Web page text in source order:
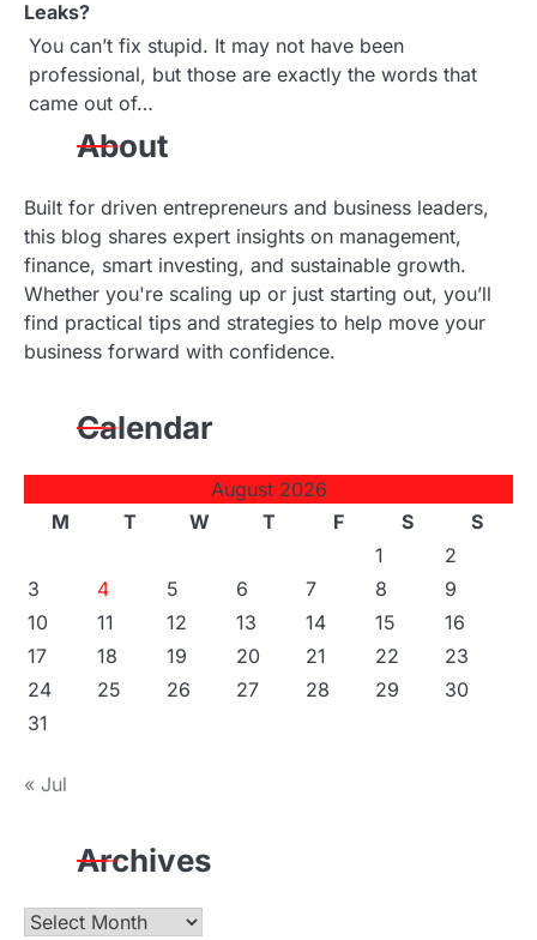
Leaks?
You can’t fix stupid. It may not have been
professional, but those are exactly the words that
came out of…
About
Built for driven entrepreneurs and business leaders,
this blog shares expert insights on management,
finance, smart investing, and sustainable growth.
Whether you're scaling up or just starting out, you’ll
find practical tips and strategies to help move your
business forward with confidence.
Calendar
August 2026
M
T W T F S
S
1
2
3
4 5 6 7 8
9
10
11 12 13 14 15
16
17
18 19 20 21 22
23
24
25 26 27 28 29
30
31
« Jul
Archives
Archives